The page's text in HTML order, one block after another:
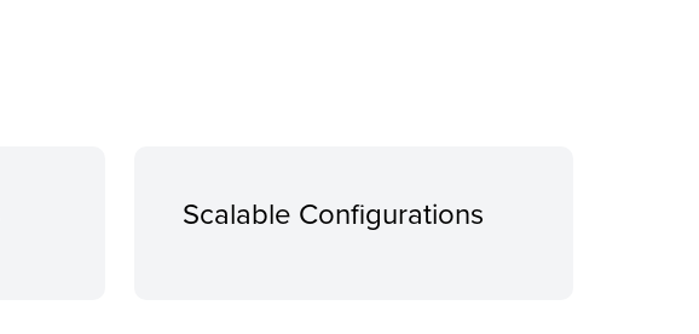
Scalable Configurations